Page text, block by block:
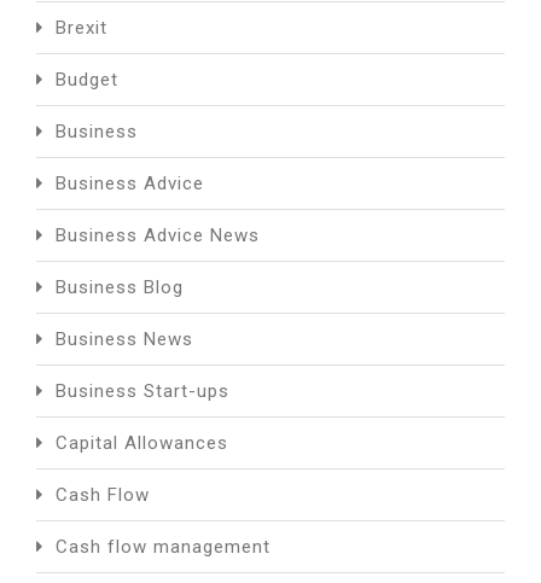
Brexit
Budget
Business
Business Advice
Business Advice News
Business Blog
Business News
Business Start-ups
Capital Allowances
Cash Flow
Cash flow management